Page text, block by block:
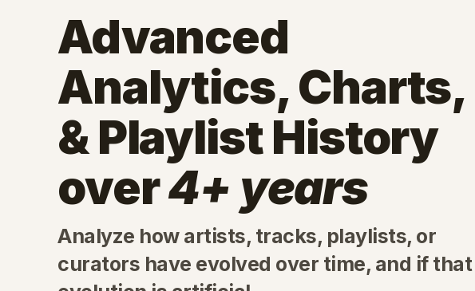
Advanced
Analytics, Charts,
& Playlist History
over4+ years
Analyze how artists, tracks, playlists, or
curators have evolved over time, and if that